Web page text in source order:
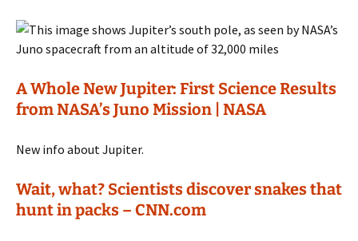
A Whole New Jupiter: First Science Results
from NASA’s Juno Mission | NASA
New info about Jupiter.
Wait, what? Scientists discover snakes that
hunt in packs – CNN.com